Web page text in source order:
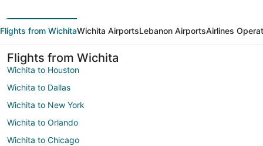
Flights from WichitaWichita AirportsLebanon AirportsAirlines
Flights from Wichita
Wichita to Houston
Wichita to Dallas
Wichita to New York
Wichita to Orlando
Wichita to Chicago